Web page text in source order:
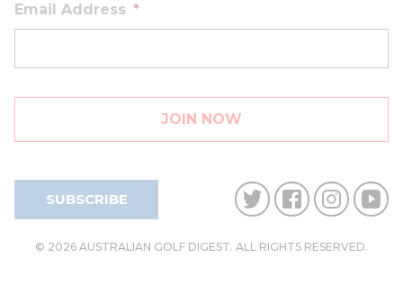
Email Address *
SUBSCRIBE
© 2026 AUSTRALIAN GOLF DIGEST. ALL RIGHTS RESERVED.